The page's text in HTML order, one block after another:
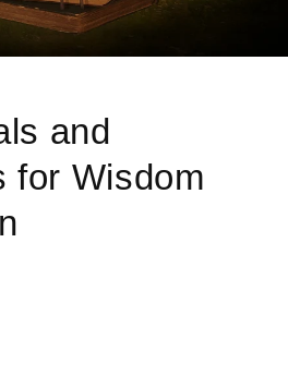
and
for Wisdom